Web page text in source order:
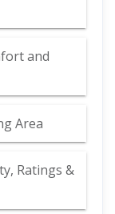
and
Area
Ratings &